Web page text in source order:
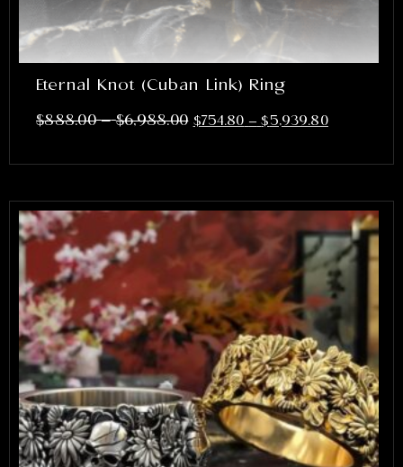
Eternal Knot (Cuban Link) Ring
$888.00 – $6,988.00 $754.80 – $5,939.80